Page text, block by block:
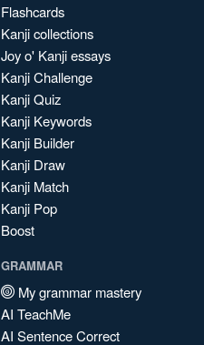
Flashcards
Kanji collections
Joy o' Kanji essays
Kanji Challenge
Kanji Quiz
Kanji Keywords
Kanji Builder
Kanji Draw
Kanji Match
Kanji Pop
Boost
GRAMMAR
My grammar mastery
AI TeachMe
AI Sentence Correct